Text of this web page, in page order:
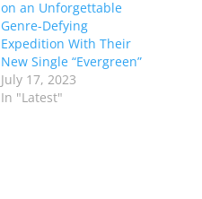
on an Unforgettable
Genre-Defying
Expedition With Their
New Single “Evergreen”
July 17, 2023
In "Latest"